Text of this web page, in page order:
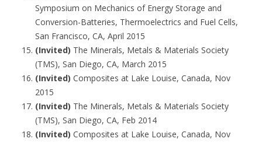
Symposium on Mechanics of Energy Storage and
Conversion-Batteries, Thermoelectrics and Fuel Cells,
San Francisco, CA, April 2015
(Invited) The Minerals, Metals & Materials Society
(TMS), San Diego, CA, March 2015
(Invited) Composites at Lake Louise, Canada, Nov
2015
(Invited) The Minerals, Metals & Materials Society
(TMS), San Diego, CA, Feb 2014
(Invited) Composites at Lake Louise, Canada, Nov